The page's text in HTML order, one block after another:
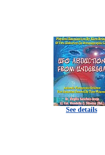
See details